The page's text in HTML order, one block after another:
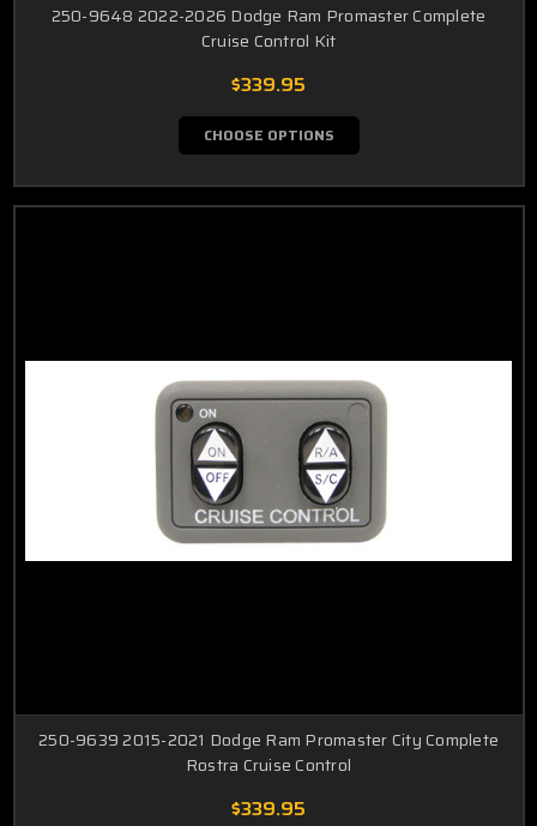
250-9648 2022-2026 Dodge Ram Promaster Complete
Cruise Control Kit
$339.95
CHOOSE OPTIONS
250-9639 2015-2021 Dodge Ram Promaster City Complete
Rostra Cruise Control
$339.95